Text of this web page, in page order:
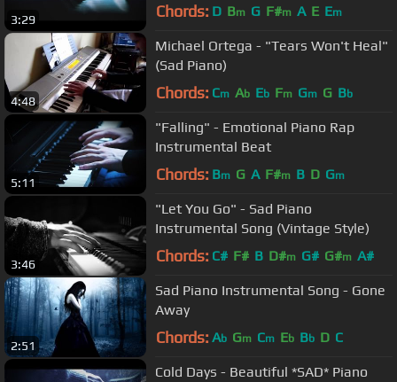
3:29 Chords: D Bm G F#m A E Em
4:48
Michael Ortega - "Tears Won't Heal"
(Sad Piano)
Chords: Cm Ab Eb Fm Gm G Bb
5:11
"Falling" - Emotional Piano Rap
Instrumental Beat
Chords: Bm G A F#m B D Gm
3:46
"Let You Go" - Sad Piano
Instrumental Song (Vintage Style)
Chords: C# F# B D#m G# G#m A#
2:51
Sad Piano Instrumental Song - Gone
Away
Chords: Ab Gm Cm Eb Bb D C
Cold Days - Beautiful *SAD* Piano